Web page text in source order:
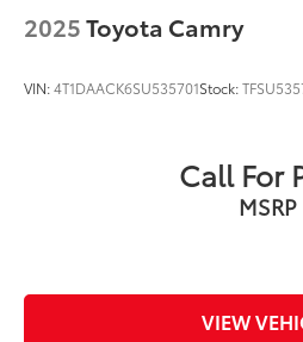
2025Toyota Camry
VIN:4T1DAACK6SU535701Stock:
Call For
MSRP
VIEW